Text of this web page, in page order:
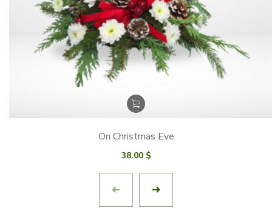
On Christmas Eve
38.00 $